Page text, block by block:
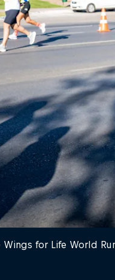
for Life World